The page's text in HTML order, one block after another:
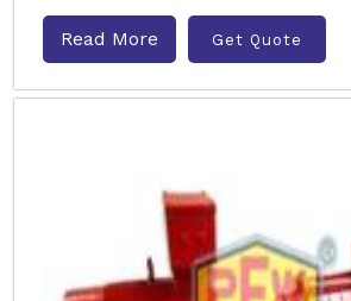
Read More Get Quote